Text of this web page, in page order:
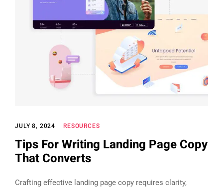
JULY 8, 2024 RESOURCES
Tips For Writing Landing Page Copy
That Converts
Crafting effective landing page copy requires clarity,